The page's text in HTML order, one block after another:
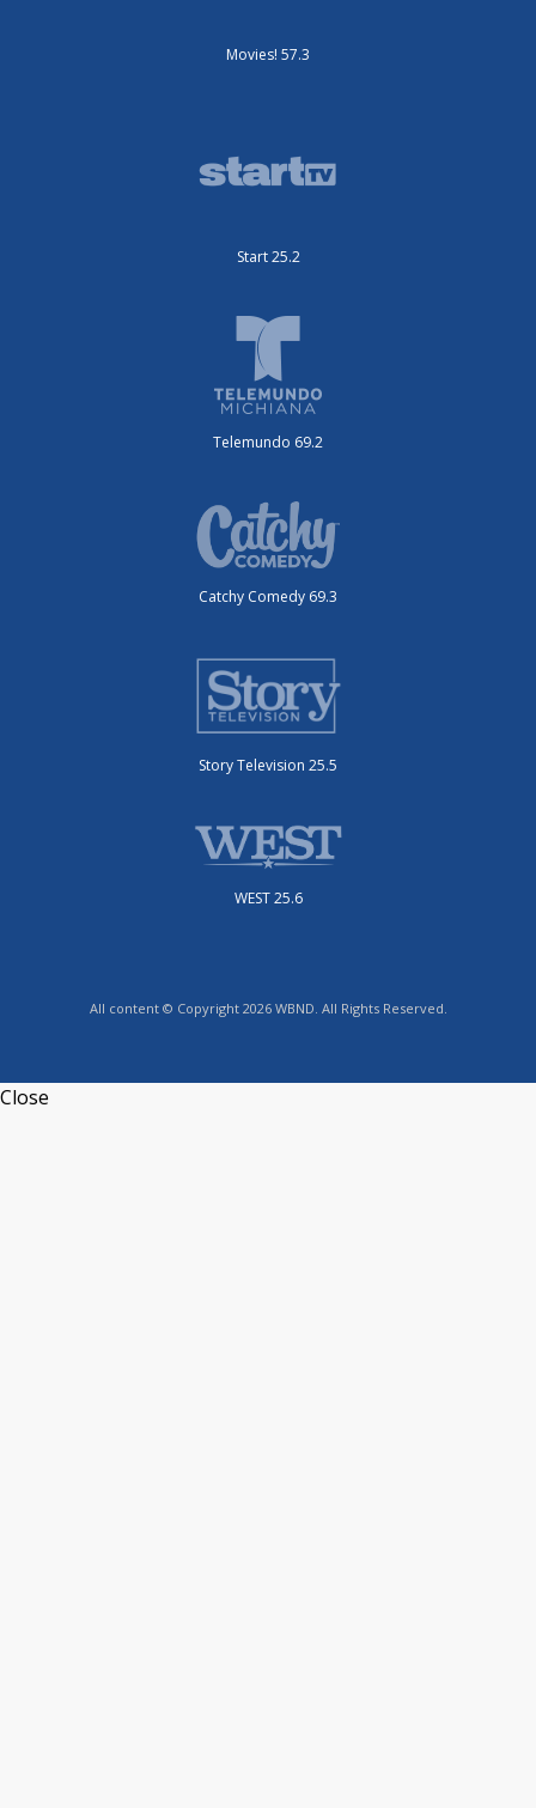
Movies! 57.3
Start 25.2
Telemundo 69.2
Catchy Comedy 69.3
Story Television 25.5
WEST 25.6
All content © Copyright 2026 WBND. All Rights Reserved.
Close